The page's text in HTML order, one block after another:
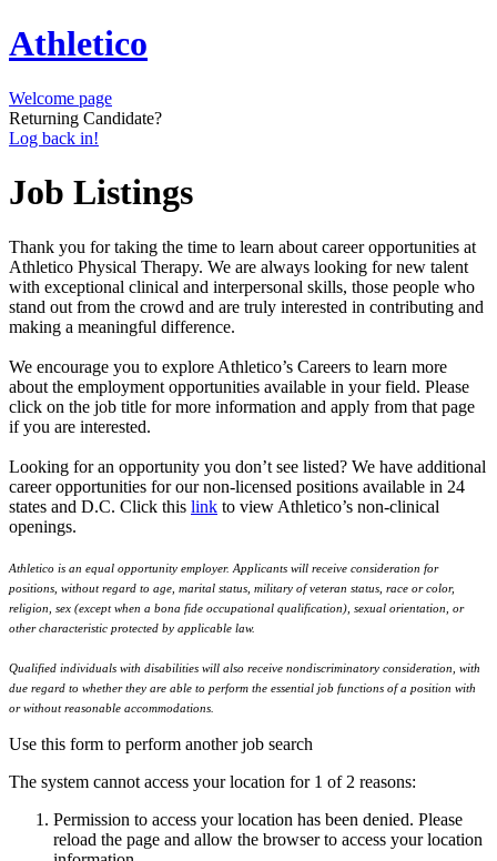
Athletico
Welcome page
Returning Candidate?
Log back in!
Job Listings
Thank you for taking the time to learn about career opportunities at
Athletico Physical Therapy. We are always looking for new talent
with exceptional clinical and interpersonal skills, those people who
stand out from the crowd and are truly interested in contributing and
making a meaningful difference.
We encourage you to explore Athletico’s Careers to learn more
about the employment opportunities available in your field. Please
click on the job title for more information and apply from that page
if you are interested.
Looking for an opportunity you don’t see listed? We have additional
career opportunities for our non-licensed positions available in 24
states and D.C. Click this link to view Athletico’s non-clinical
openings.
Athletico is an equal opportunity employer. Applicants will receive consideration for
positions, without regard to age, marital status, military of veteran status, race or color,
religion, sex (except when a bona fide occupational qualification), sexual orientation, or
other characteristic protected by applicable law.
Qualified individuals with disabilities will also receive nondiscriminatory consideration, with
due regard to whether they are able to perform the essential job functions of a position with
or without reasonable accommodations.
Use this form to perform another job search
The system cannot access your location for 1 of 2 reasons:
Permission to access your location has been denied. Please
reload the page and allow the browser to access your location